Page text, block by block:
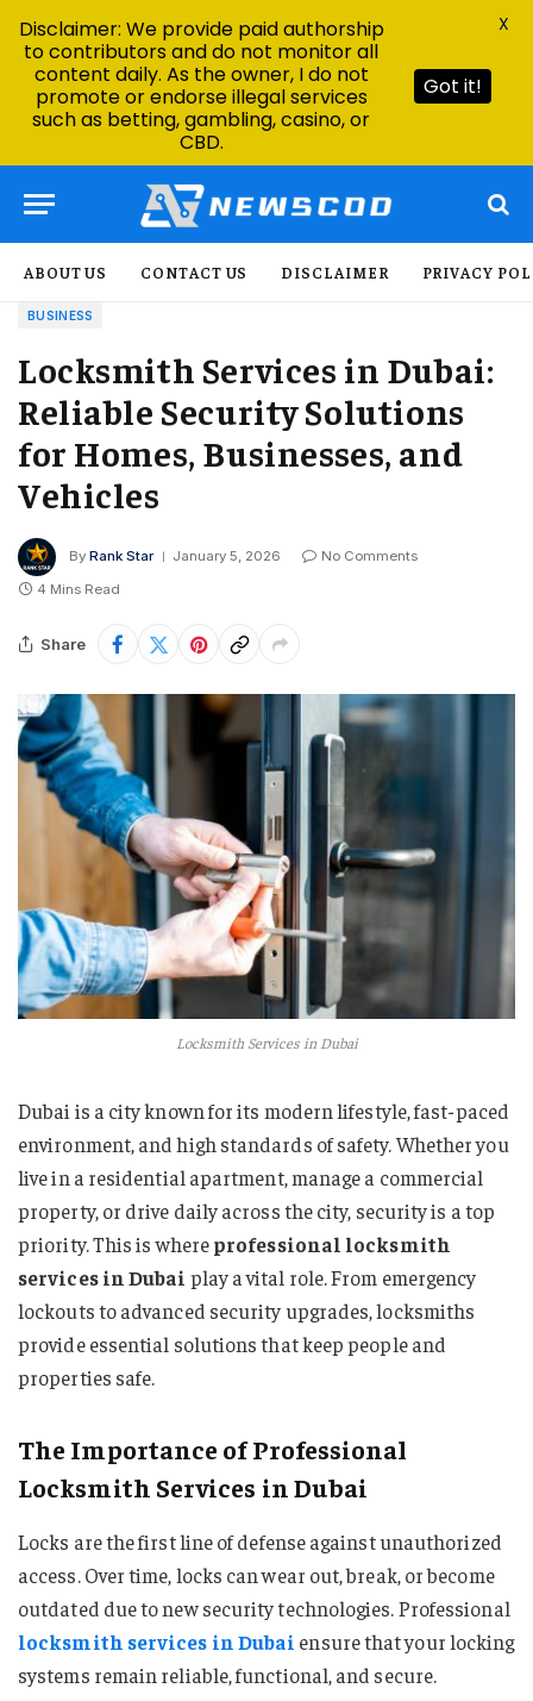
ABOUT US CONTACT US DISCLAIMER PRIVACY
BUSINESS
Locksmith Services in Dubai:
Reliable Security Solutions
for Homes, Businesses, and
Vehicles
By Rank Star January 5, 2026
No Comments
4 Mins Read
Share
Locksmith Services in Dubai
Dubai is a city known for its modern lifestyle, fast-paced
environment, and high standards of safety. Whether you
live in a residential apartment, manage a commercial
property, or drive daily across the city, security is a top
priority. This is whereprofessional locksmith
services in Dubai play a vital role. From emergency
lockouts to advanced security upgrades, locksmiths
provide essential solutions that keep people and
properties safe.
The Importance of Professional
Locksmith Services in Dubai
Locks are the first line of defense against unauthorized
access. Over time, locks can wear out, break, or become
outdated due to new security technologies. Professional
locksmith services in Dubai ensure that your locking
systems remain reliable, functional, and secure.
Disclaimer: We provide paid authorship
to contributors and do not monitor all
content daily. As the owner, I do not
promote or endorse illegal services
such as betting, gambling, casino, or
CBD.
Got it!
X